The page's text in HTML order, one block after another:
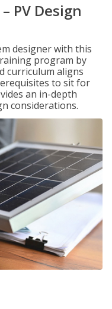
PV Design
designer with this
program by
curriculum aligns
to sit for
an in-depth
considerations.